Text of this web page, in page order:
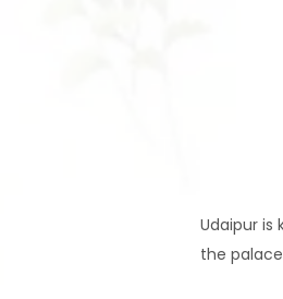
Udaipur is
the